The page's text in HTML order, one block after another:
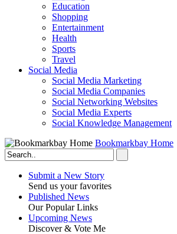
Education
Shopping
Entertainment
Health
Sports
Travel
Social Media
Social Media Marketing
Social Media Companies‎
Social Networking Websites‎
Social Media Experts‎
Social Knowledge Management
Bookmarkbay Home
Submit a New Story
Send us your favorites
Published News
Our Popular Links
Upcoming News
Discover & Vote Me